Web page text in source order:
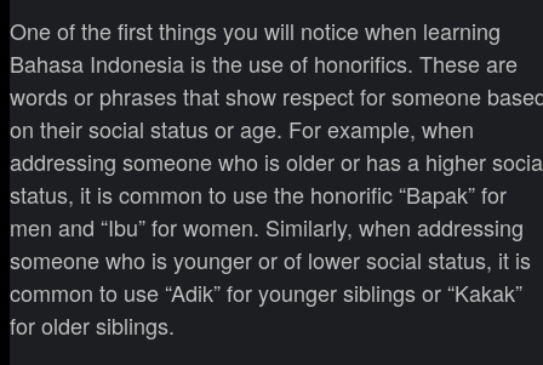
One of the first things you will notice when learning
Bahasa Indonesia is the use of honorifics. These are
words or phrases that show respect for someone
on their social status or age. For example, when
addressing someone who is older or has a higher
status, it is common to use the honorific “Bapak” for
men and “Ibu” for women. Similarly, when addressing
someone who is younger or of lower social status, it is
common to use “Adik” for younger siblings or “Kakak”
for older siblings.